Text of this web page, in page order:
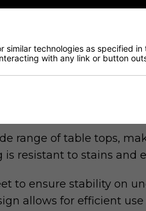
Black Indoor Table
table base
offers a timeless look
steel, this base
range of table tops,
resistant to stains and
to ensure stability on
allows for efficient
similar technologies as specified
with any link or button